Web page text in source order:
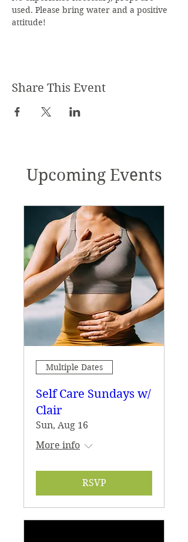
used. Please bring water and a positive
attitude!
Share This Event
Upcoming Events
Multiple Dates
Self Care Sundays w/
Clair
Sun, Aug 16
More info
RSVP